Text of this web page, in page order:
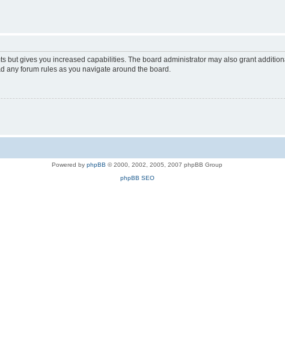
but gives you increased capabilities. The board administrator may also grant
any forum rules as you navigate around the board.
Powered by phpBB © 2000, 2002, 2005, 2007 phpBB Group
phpBB SEO